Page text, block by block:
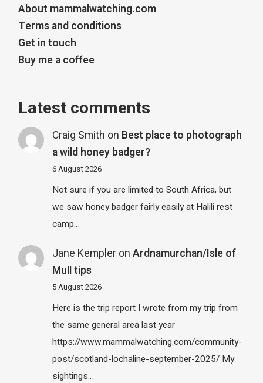
About mammalwatching.com
Terms and conditions
Get in touch
Buy me a coffee
Latest comments
Craig Smith on Best place to photograph
a wild honey badger?
6 August 2026
Not sure if you are limited to South Africa, but
we saw honey badger fairly easily at Halili rest
camp…
Jane Kempleron Ardnamurchan/Isle of
Mull tips
5 August 2026
Here is the trip report I wrote from my trip from
the same general area last year
https://www.mammalwatching.com/community-
post/scotland-lochaline-september-2025/ My
sightings…